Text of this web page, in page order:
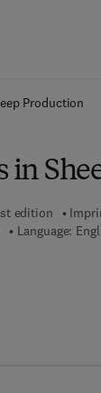
Production
in
edition
Language: